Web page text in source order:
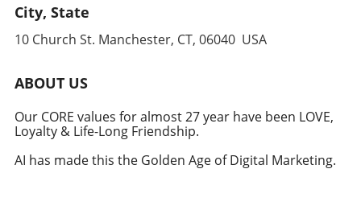
leverages cutting-edge technology to
anticipate and counter threats. Conclusion:
Embracing the Future of Defense The
military signifies a groundbreaking moment in
technology and defense. For executives,
senior managers, and decision-makers across
importance of tech integration—not only in
City, State
10 Church St. Manchester, CT, 06040 USA
ABOUT US
Our CORE values for almost 27 year have been LOVE,
Loyalty & Life-Long Friendship.
AI has made this the Golden Age of Digital Marketing.